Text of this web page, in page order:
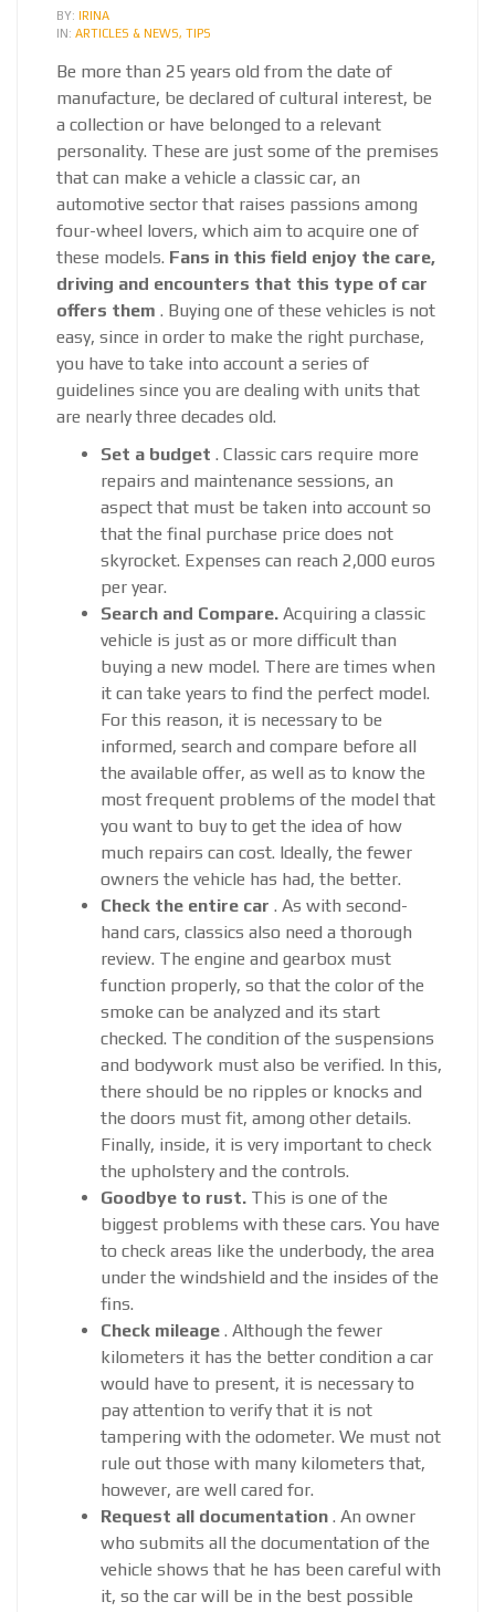
BY: IRINA
IN: ARTICLES & NEWS, TIPS
Be more than 25 years old from the date of
manufacture, be declared of cultural interest, be
a collection or have belonged to a relevant
personality. These are just some of the premises
that can make a vehicle a classic car, an
automotive sector that raises passions among
four-wheel lovers, which aim to acquire one of
these models. Fans in this field enjoy the care,
driving and encounters that this type of car
offers them . Buying one of these vehicles is not
easy, since in order to make the right purchase,
you have to take into account a series of
guidelines since you are dealing with units that
are nearly three decades old.
Set a budget . Classic cars require more
repairs and maintenance sessions, an
aspect that must be taken into account so
that the final purchase price does not
skyrocket. Expenses can reach 2,000 euros
per year.
Search and Compare. Acquiring a classic
vehicle is just as or more difficult than
buying a new model. There are times when
it can take years to find the perfect model.
For this reason, it is necessary to be
informed, search and compare before all
the available offer, as well as to know the
most frequent problems of the model that
you want to buy to get the idea of ​​how
much repairs can cost. Ideally, the fewer
owners the vehicle has had, the better.
Check the entire car . As with second-
hand cars, classics also need a thorough
review. The engine and gearbox must
function properly, so that the color of the
smoke can be analyzed and its start
checked. The condition of the suspensions
and bodywork must also be verified. In this,
there should be no ripples or knocks and
the doors must fit, among other details.
Finally, inside, it is very important to check
the upholstery and the controls.
Goodbye to rust. This is one of the
biggest problems with these cars. You have
to check areas like the underbody, the area
under the windshield and the insides of the
fins.
Check mileage . Although the fewer
kilometers it has the better condition a car
would have to present, it is necessary to
pay attention to verify that it is not
tampering with the odometer. We must not
rule out those with many kilometers that,
however, are well cared for.
Request all documentation . An owner
who submits all the documentation of the
vehicle shows that he has been careful with
it, so the car will be in the best possible